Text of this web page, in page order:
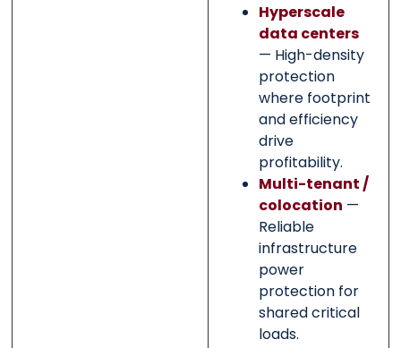
Hyperscale
data centers
— High-density
protection
where footprint
and efficiency
drive
profitability.
Multi-tenant /
colocation —
Reliable
infrastructure
power
protection for
shared critical
loads.